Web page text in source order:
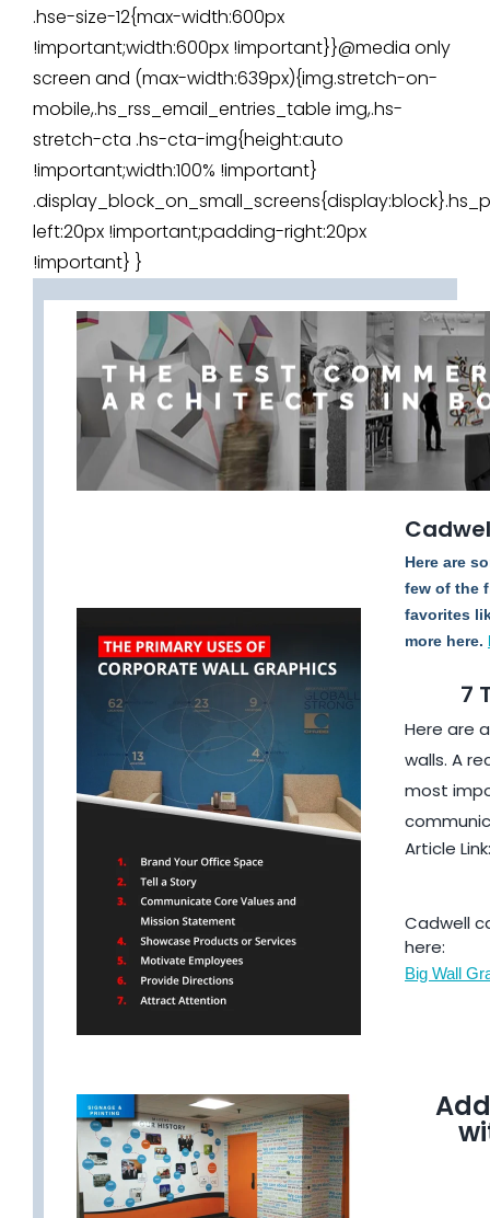
.hse-size-12{max-width:600px
!important;width:600px !important}}@media only
screen and (max-width:639px){img.stretch-on-
mobile,.hs_rss_email_entries_table img,.hs-
stretch-cta .hs-cta-img{height:auto
!important;width:100% !important}
left:20px !important;padding-right:20px
!important} }
Here are
few of the
favorites
more here.
7
Here are
walls. A
most
Article
Cadwell
here:
Big Wall